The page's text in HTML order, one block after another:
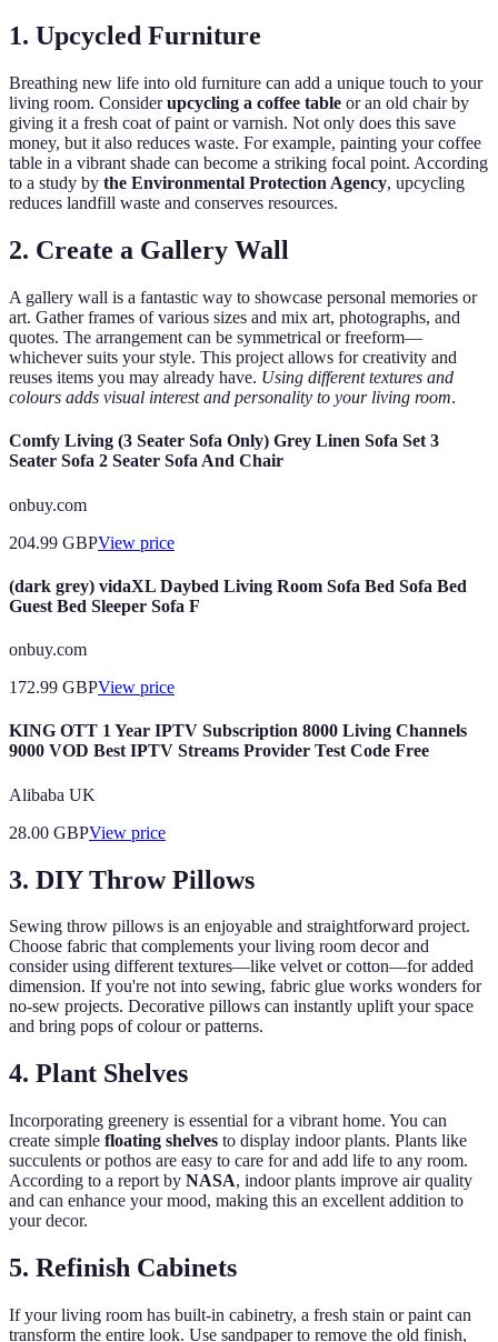
1. Upcycled Furniture
Breathing new life into old furniture can add a unique touch to your
living room. Considerupcycling a coffee table or an old chair by
giving it a fresh coat of paint or varnish. Not only does this save
money, but it also reduces waste. For example, painting your coffee
table in a vibrant shade can become a striking focal point. According
to a study by the Environmental Protection Agency, upcycling
reduces landfill waste and conserves resources.
2. Create a Gallery Wall
A gallery wall is a fantastic way to showcase personal memories or
art. Gather frames of various sizes and mix art, photographs, and
quotes. The arrangement can be symmetrical or freeform—
whichever suits your style. This project allows for creativity and
reuses items you may already have. Using different textures and
colours adds visual interest and personality to your living room.
Comfy Living (3 Seater Sofa Only) Grey Linen Sofa Set 3
Seater Sofa 2 Seater Sofa And Chair
onbuy.com
204.99 GBPView price
(dark grey) vidaXL Daybed Living Room Sofa Bed Sofa Bed
Guest Bed Sleeper Sofa F
onbuy.com
172.99 GBPView price
KING OTT 1 Year IPTV Subscription 8000 Living Channels
9000 VOD Best IPTV Streams Provider Test Code Free
Alibaba UK
28.00 GBPView price
3. DIY Throw Pillows
Sewing throw pillows is an enjoyable and straightforward project.
Choose fabric that complements your living room decor and
consider using different textures—like velvet or cotton—for added
dimension. If you're not into sewing, fabric glue works wonders for
no-sew projects. Decorative pillows can instantly uplift your space
and bring pops of colour or patterns.
4. Plant Shelves
Incorporating greenery is essential for a vibrant home. You can
create simple floating shelves to display indoor plants. Plants like
succulents or pothos are easy to care for and add life to any room.
According to a report by NASA, indoor plants improve air quality
and can enhance your mood, making this an excellent addition to
your decor.
5. Refinish Cabinets
If your living room has built-in cabinetry, a fresh stain or paint can
transform the entire look. Use sandpaper to remove the old finish,